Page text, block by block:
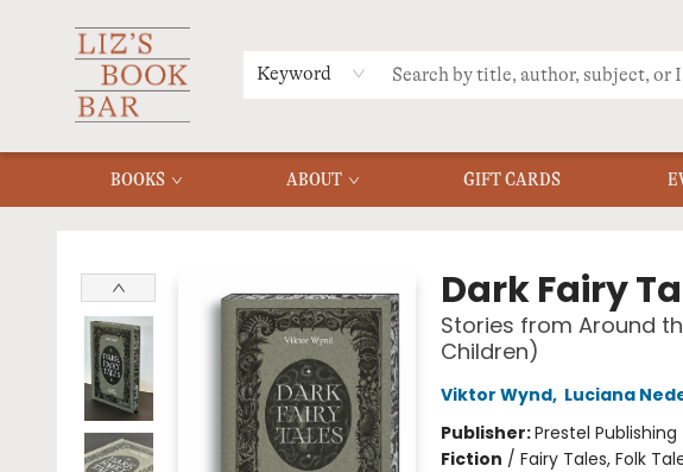
Keyword
BOOKS ABOUT GIFT CARDS
MERCH
MENU
FAQ
Dark Fairy
Stories from Around
Children)
Viktor Wynd, Luciana
Publisher:Prestel Publishing
Fiction / Fairy Tales, Folk